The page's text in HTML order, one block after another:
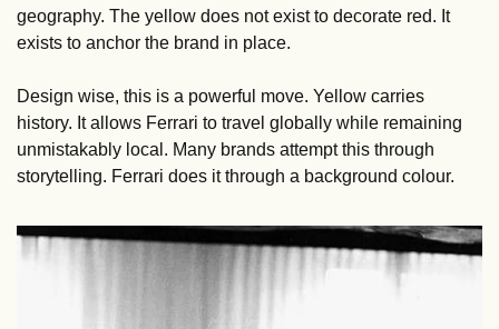
geography. The yellow does not exist to decorate red. It
exists to anchor the brand in place.
Design wise, this is a powerful move. Yellow carries
history. It allows Ferrari to travel globally while remaining
unmistakably local. Many brands attempt this through
storytelling. Ferrari does it through a background colour.